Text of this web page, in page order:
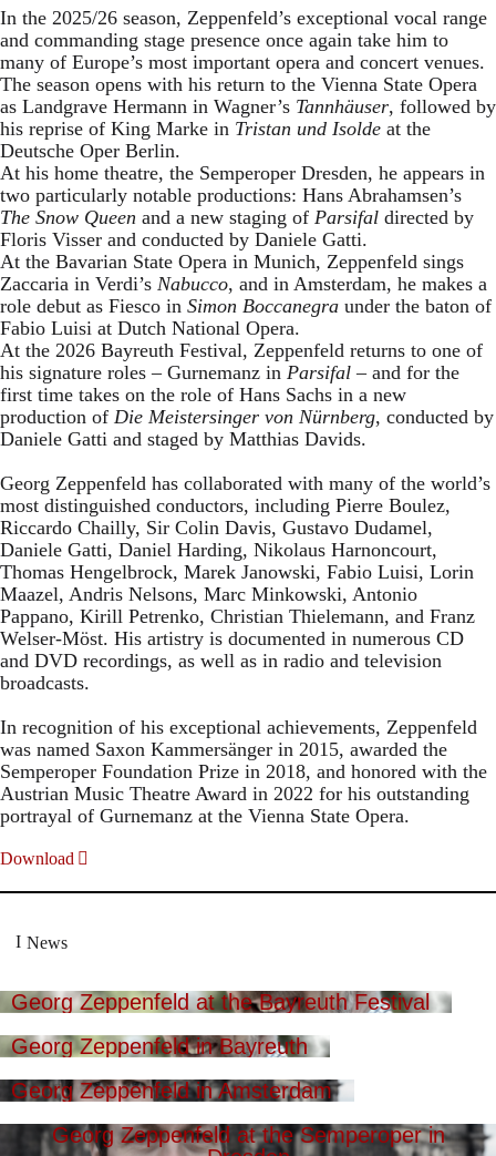
In the 2025/26 season, Zeppenfeld’s exceptional vocal range
and commanding stage presence once again take him to
many of Europe’s most important opera and concert venues.
The season opens with his return to the Vienna State Opera
as Landgrave Hermann in Wagner’s Tannhäuser, followed by
his reprise of King Marke in Tristan und Isolde at the
Deutsche Oper Berlin.
At his home theatre, the Semperoper Dresden, he appears in
two particularly notable productions: Hans Abrahamsen’s
The Snow Queen and a new staging of Parsifal directed by
Floris Visser and conducted by Daniele Gatti.
At the Bavarian State Opera in Munich, Zeppenfeld sings
Zaccaria in Verdi’s Nabucco, and in Amsterdam, he makes a
role debut as Fiesco in Simon Boccanegra under the baton of
Fabio Luisi at Dutch National Opera.
At the 2026 Bayreuth Festival, Zeppenfeld returns to one of
his signature roles – Gurnemanz in Parsifal – and for the
first time takes on the role of Hans Sachs in a new
production of Die Meistersinger von Nürnberg, conducted by
Daniele Gatti and staged by Matthias Davids.
Georg Zeppenfeld has collaborated with many of the world’s
most distinguished conductors, including Pierre Boulez,
Riccardo Chailly, Sir Colin Davis, Gustavo Dudamel,
Daniele Gatti, Daniel Harding, Nikolaus Harnoncourt,
Thomas Hengelbrock, Marek Janowski, Fabio Luisi, Lorin
Maazel, Andris Nelsons, Marc Minkowski, Antonio
Pappano, Kirill Petrenko, Christian Thielemann, and Franz
Welser-Möst. His artistry is documented in numerous CD
and DVD recordings, as well as in radio and television
broadcasts.
In recognition of his exceptional achievements, Zeppenfeld
was named Saxon Kammersänger in 2015, awarded the
Semperoper Foundation Prize in 2018, and honored with the
Austrian Music Theatre Award in 2022 for his outstanding
portrayal of Gurnemanz at the Vienna State Opera.
Download
News
Georg Zeppenfeld at the Bayreuth Festival
Georg Zeppenfeld in Bayreuth
Georg Zeppenfeld in Amsterdam
Georg Zeppenfeld at the Semperoper in